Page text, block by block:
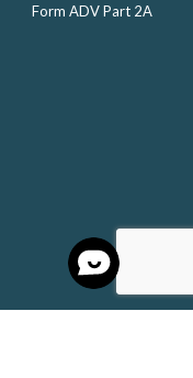
Form ADV Part 2A